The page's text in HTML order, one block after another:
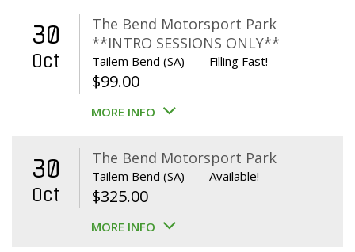
$650.00.$595.00.
30
Oct
The Bend Motorsport Park
**INTRO SESSIONS ONLY**
Tailem Bend (SA) Filling Fast!
$99.00
MORE INFO
30
Oct
The Bend Motorsport Park
Tailem Bend (SA) Available!
$325.00
MORE INFO